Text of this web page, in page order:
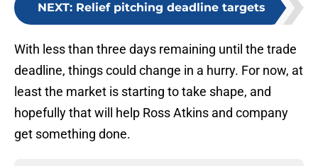
NEXT: Relief pitching deadline targets
With less than three days remaining until the trade
deadline, things could change in a hurry. For now, at
least the market is starting to take shape, and
hopefully that will help Ross Atkins and company
get something done.